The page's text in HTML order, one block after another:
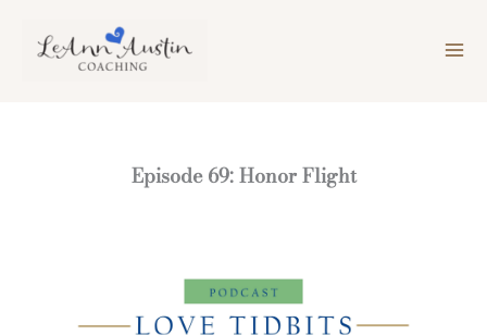
Episode 69: Honor Flight